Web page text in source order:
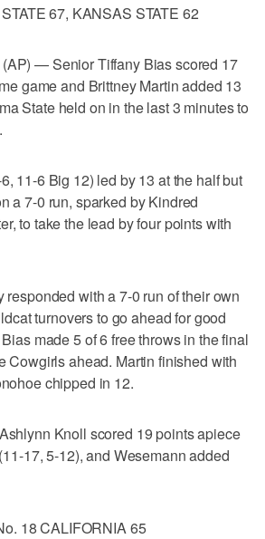
67, KANSAS STATE 62
(AP) — Senior Tiffany Bias scored 17
game and Brittney Martin added 13
State held on in the last 3 minutes to
11-6 Big 12) led by 13 at the half but
a 7-0 run, sparked by Kindred
to take the lead by four points with
with a 7-0 run of their own
turnovers to go ahead for good
made 5 of 6 free throws in the final
Cowgirls ahead. Martin finished with
chipped in 12.
Knoll scored 19 points apiece
17, 5-12), and Wesemann added
18 CALIFORNIA 65